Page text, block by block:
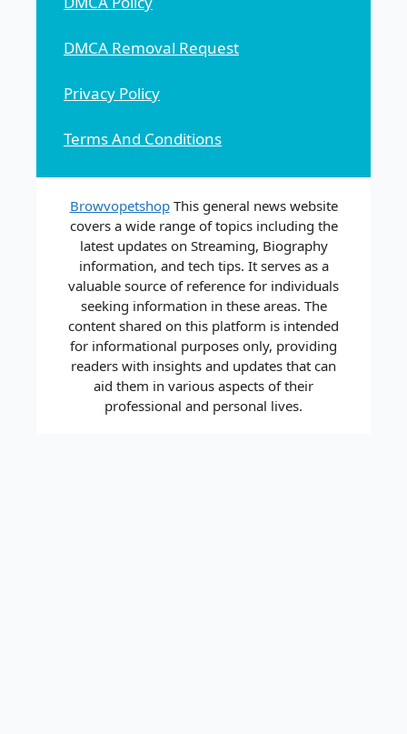
DMCA Removal Request
Privacy Policy
Terms And Conditions
BrowvopetshopThis general news website
covers a wide range of topics including the
latest updates on Streaming, Biography
information, and tech tips. It serves as a
valuable source of reference for individuals
seeking information in these areas. The
content shared on this platform is intended
for informational purposes only, providing
readers with insights and updates that can
aid them in various aspects of their
professional and personal lives.